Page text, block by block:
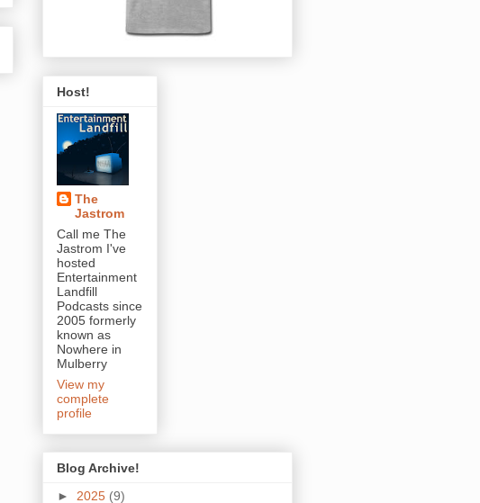
Host!
The
Jastrom
Call me The
Jastrom I've
hosted
Entertainment
Landfill
Podcasts since
2005 formerly
known as
Nowhere in
Mulberry
View my
complete
profile
Blog Archive!
► 2025 (9)